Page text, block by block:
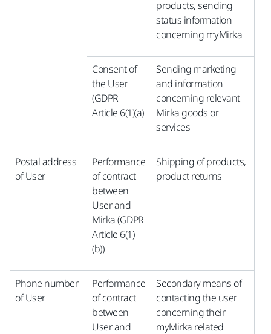
products, sending
status information
concerning myMirka
Consent of
the User
(GDPR
Article 6(1)(a)
Sending marketing
and information
concerning relevant
Mirka goods or
services
Postal address
of User
Performance
of contract
between
User and
Mirka (GDPR
Article 6(1)
(b))
Shipping of products,
product returns
Phone number
of User
Performance
of contract
between
User and
Secondary means of
contacting the user
concerning their
myMirka related